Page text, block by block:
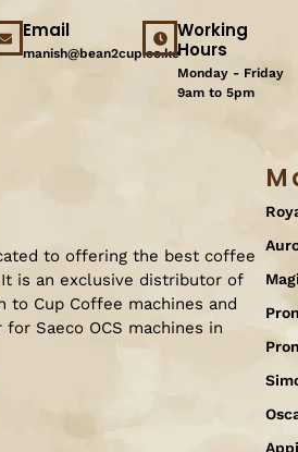
Email
manish@bean2cup.co.ke
Working
Hours
Monday - Friday
9am to 5pm
to offering the best coffee
is an exclusive distributor of
to Cup Coffee machines and
Saeco OCS machines in